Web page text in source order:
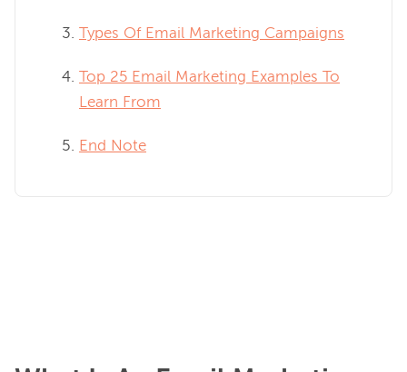
Types Of Email Marketing Campaigns
Top 25 Email Marketing Examples To
Learn From
End Note